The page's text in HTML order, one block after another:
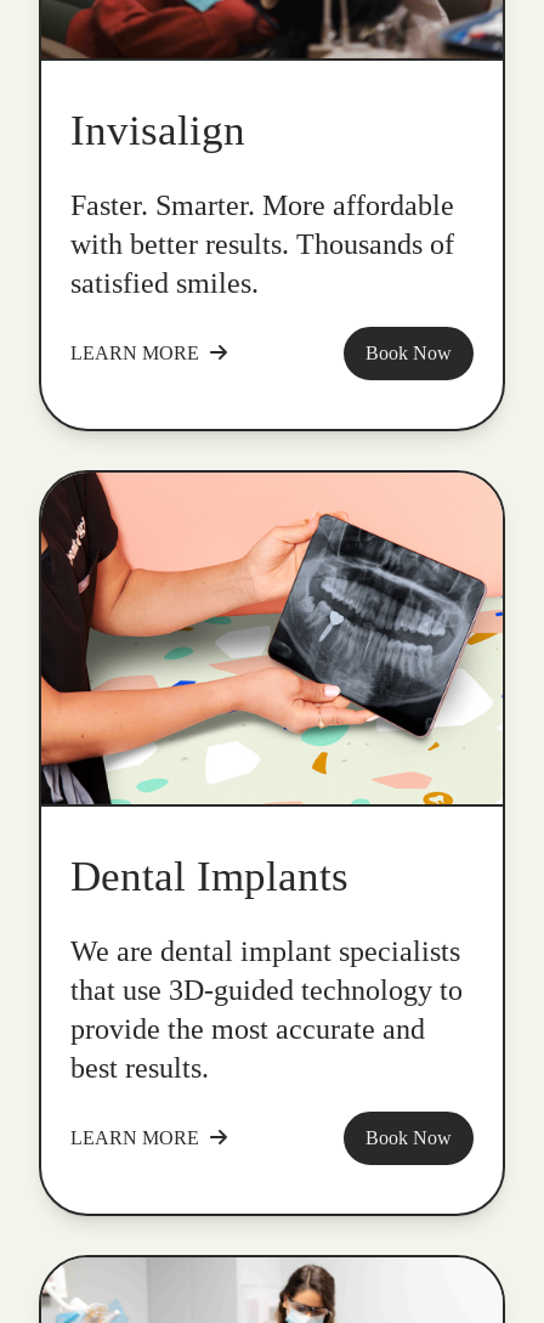
Invisalign
Faster. Smarter. More affordable
with better results. Thousands of
satisfied smiles.
LEARN MORE Book Now
Dental Implants
We are dental implant specialists
that use 3D-guided technology to
provide the most accurate and
best results.
LEARN MORE Book Now